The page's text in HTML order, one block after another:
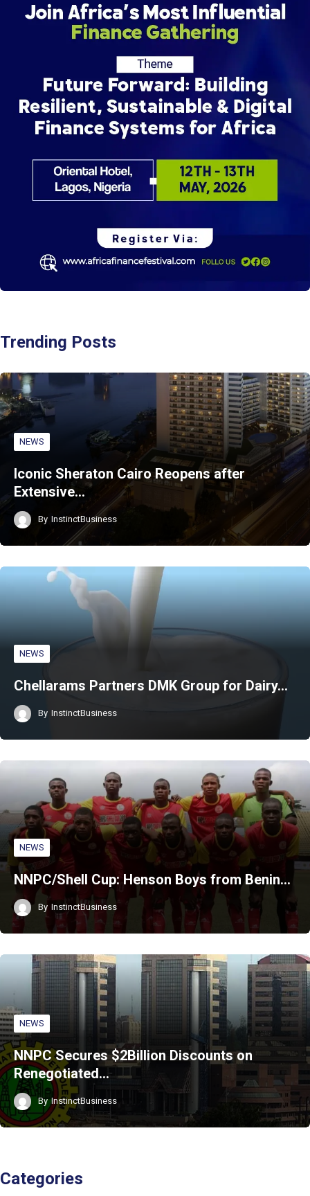
Trending Posts
NEWS
Iconic Sheraton Cairo Reopens after
Extensive…
By InstinctBusiness
NEWS
Chellarams Partners DMK Group for Dairy…
By InstinctBusiness
NEWS
NNPC/Shell Cup: Henson Boys from Benin…
By InstinctBusiness
NEWS
NNPC Secures $2Billion Discounts on
Renegotiated…
By InstinctBusiness
Categories